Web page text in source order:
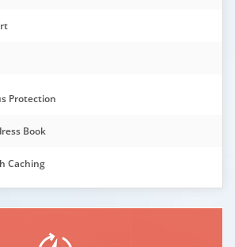
Protection
Book
Caching